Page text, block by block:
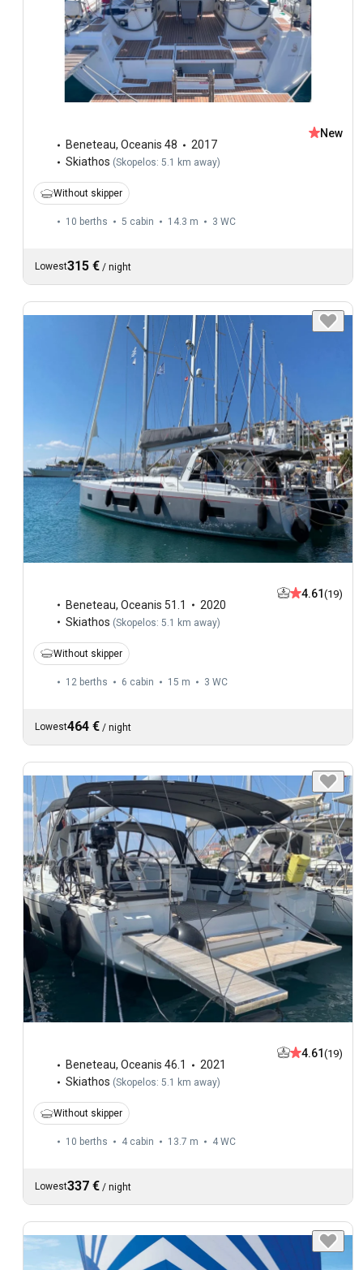
Beneteau, Oceanis 48
2017
Skiathos (Skopelos: 5.1 km away)
New
Without skipper
10 berths 5 cabin 14.3 m 3 WC
Lowest315 € / night
Beneteau, Oceanis 51.1
2020
Skiathos (Skopelos: 5.1 km away)
4.61 (19)
Without skipper
12 berths 6 cabin 15 m 3 WC
Lowest464 € / night
Beneteau, Oceanis 46.1
2021
Skiathos (Skopelos: 5.1 km away)
4.61 (19)
Without skipper
10 berths 4 cabin 13.7 m 4 WC
Lowest337 € / night